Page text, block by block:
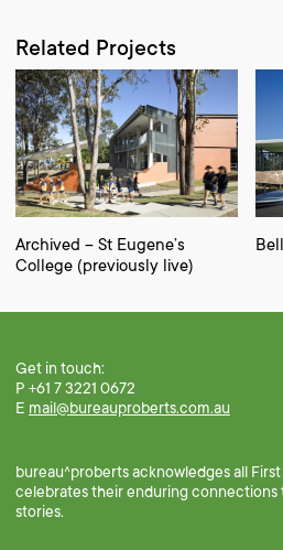
Related Projects
Archived – St Eugene’s
College (previously live)
Get in touch:
P +61 7 3221 0672
E mail@bureauproberts.com.au
bureau^proberts acknowledges all
celebrates their enduring connections
stories.